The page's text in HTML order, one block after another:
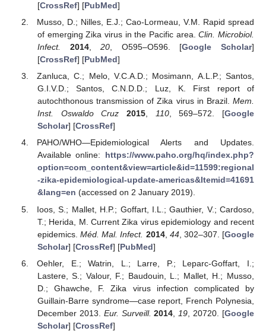
[CrossRef] [PubMed]
Musso, D.; Nilles, E.J.; Cao-Lormeau, V.M. Rapid spread
of emerging Zika virus in the Pacific area.Clin. Microbiol.
Infect.
2014,20 , O595–O596. [Google Scholar]
[CrossRef] [PubMed]
Zanluca, C.; Melo, V.C.A.D.; Mosimann, A.L.P.; Santos,
G.I.V.D.; Santos, C.N.D.D.; Luz, K. First report of
autochthonous transmission of Zika virus in Brazil. Mem.
Inst. Oswaldo Cruz
2015, 110, 569–572. [Google
Scholar] [CrossRef]
PAHO/WHO—Epidemiological Alerts and Updates.
Available online: https://www.paho.org/hq/index.php?
option=com_content&view=article&id=11599:regional
-zika-epidemiological-update-americas&Itemid=41691
&lang=en (accessed on 2 January 2019).
Ioos, S.; Mallet, H.P.; Goffart, I.L.; Gauthier, V.; Cardoso,
T.; Herida, M. Current Zika virus epidemiology and recent
epidemics.Méd. Mal. Infect. 2014, 44, 302–307. [Google
Scholar] [CrossRef] [PubMed]
Oehler, E.; Watrin, L.; Larre, P.; Leparc-Goffart, I.;
Lastere, S.; Valour, F.; Baudouin, L.; Mallet, H.; Musso,
D.; Ghawche, F. Zika virus infection complicated by
Guillain-Barre syndrome—case report, French Polynesia,
December 2013. Eur. Surveill. 2014 19 , 20720. [Google
Scholar] [CrossRef]